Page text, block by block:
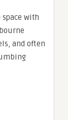
with
and often